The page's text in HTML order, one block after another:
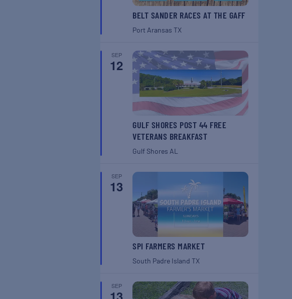
BELT SANDER RACES AT THE GAFF
Port AransasTX
SEP
12
GULF SHORES POST 44 FREE
VETERANS BREAKFAST
Gulf Shores AL
SEP
13
SPI FARMERS MARKET
South Padre IslandTX
SEP